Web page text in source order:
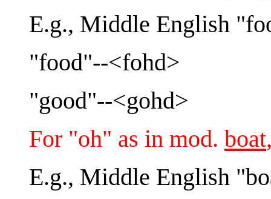
E.g., Middle English
"food"--<fohd>
"good"--<gohd>
For "oh" as in mod. boat
E.g., Middle English